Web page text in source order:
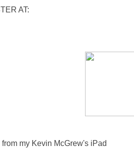
AT:
my Kevin McGrew's iPad